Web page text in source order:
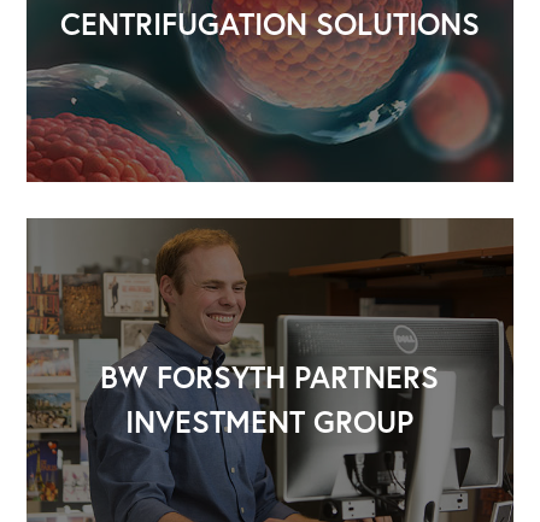
CENTRIFUGATION SOLUTIONS
BW FORSYTH PARTNERS
INVESTMENT GROUP